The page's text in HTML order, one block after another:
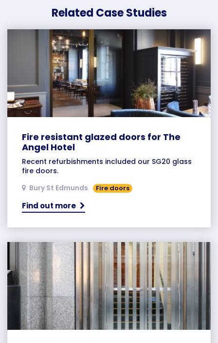
Related Case Studies
Fire resistant glazed doors for The
Angel Hotel
Recent refurbishments included our SG20 glass
fire doors.
Bury St Edmunds
Fire doors
Find out more